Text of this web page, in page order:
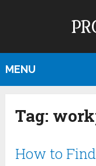
MENU
Tag:
How to